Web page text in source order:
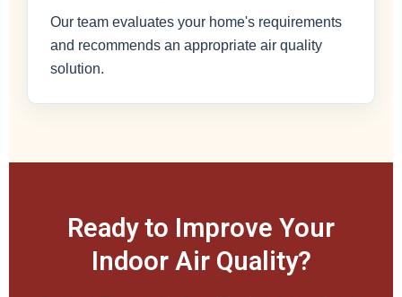
Our team evaluates your home's requirements
and recommends an appropriate air quality
solution.
Ready to Improve Your
Indoor Air Quality?